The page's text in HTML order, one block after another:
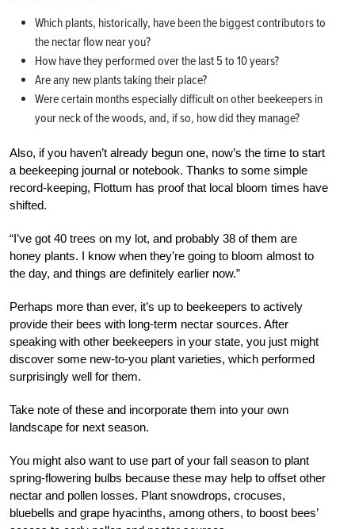
Which plants, historically, have been the biggest contributors to
the nectar flow near you?
How have they performed over the last 5 to 10 years?
Are any new plants taking their place?
Were certain months especially difficult on other beekeepers in
your neck of the woods, and, if so, how did they manage?
Also, if you haven’t already begun one, now’s the time to start
a beekeeping journal or notebook. Thanks to some simple
record-keeping, Flottum has proof that local bloom times have
shifted.
“I’ve got 40 trees on my lot, and probably 38 of them are
honey plants. I know when they’re going to bloom almost to
the day, and things are definitely earlier now.”
Perhaps more than ever, it’s up to beekeepers to actively
provide their bees with long-term nectar sources. After
speaking with other beekeepers in your state, you just might
discover some new-to-you plant varieties, which performed
surprisingly well for them.
Take note of these and incorporate them into your own
landscape for next season.
You might also want to use part of your fall season to plant
spring-flowering bulbs because these may help to offset other
nectar and pollen losses. Plant snowdrops, crocuses,
bluebells and grape hyacinths, among others, to boost bees’